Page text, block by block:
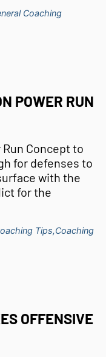
Coaching
POWER RUN
Concept to
for defenses to
with the
for the
Tips,Coaching
OFFENSIVE